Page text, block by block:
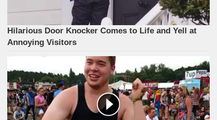
Hilarious Door Knocker Comes to Life and Yell at
Annoying Visitors